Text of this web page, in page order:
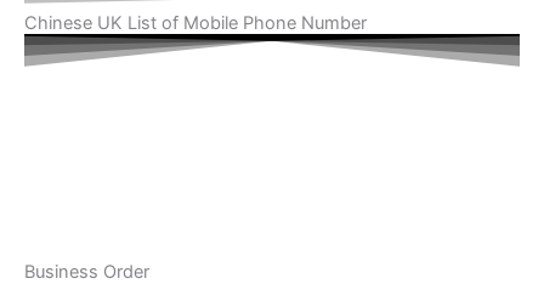
Chinese UK List of Mobile Phone Number
Business Order